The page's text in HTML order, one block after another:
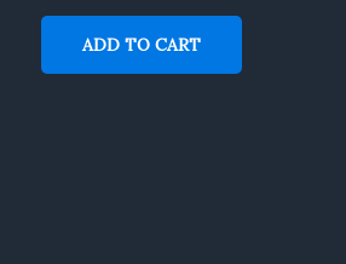
ADD TO CART